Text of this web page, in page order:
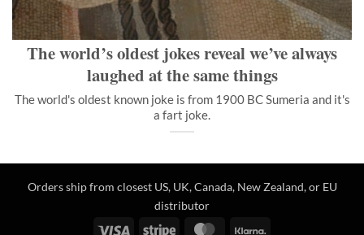
a fart joke.
">
The world’s oldest jokes reveal we’ve always
laughed at the same things
The world's oldest known joke is from 1900 BC Sumeria and it's
a fart joke.
Orders ship from closest US, UK, Canada, New Zealand, or EU
distributor
Visa
Stripe MasterCard